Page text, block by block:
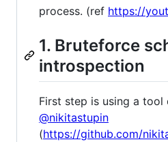
process. (ref https://
1. Bruteforce
introspection
First step is using a
@nikitastupin
(https://github.com/